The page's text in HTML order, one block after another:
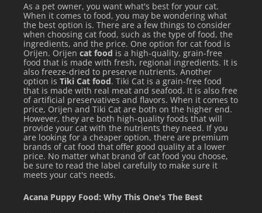
As a pet owner, you want what's best for your cat.
When it comes to food, you may be wondering what
the best option is. There are a few things to consider
when choosing cat food, such as the type of food, the
ingredients, and the price. One option for cat food is
Orijen. Orijen cat food is a high-quality, grain-free
food that is made with fresh, regional ingredients. It is
also freeze-dried to preserve nutrients. Another
option is Tiki Cat food. Tiki Cat is a grain-free food
that is made with real meat and seafood. It is also free
of artificial preservatives and flavors. When it comes to
price, Orijen and Tiki Cat are both on the higher end.
However, they are both high-quality foods that will
provide your cat with the nutrients they need. If you
are looking for a cheaper option, there are premium
brands of cat food that offer good quality at a lower
price. No matter what brand of cat food you choose,
be sure to read the label carefully to make sure it
meets your cat's needs.
Acana Puppy Food: Why This One's The Best